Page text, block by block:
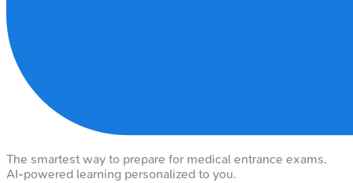
The smartest way to prepare for medical entrance exams.
AI-powered learning personalized to you.